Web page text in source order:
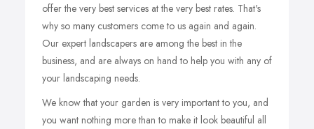
offer the very best services at the very best rates. That's
why so many customers come to us again and again.
Our expert landscapers are among the best in the
business, and are always on hand to help you with any of
your landscaping needs.
We know that your garden is very important to you, and
you want nothing more than to make it look beautiful all